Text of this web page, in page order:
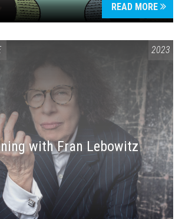
READ MORE
2023
with Fran Lebowitz